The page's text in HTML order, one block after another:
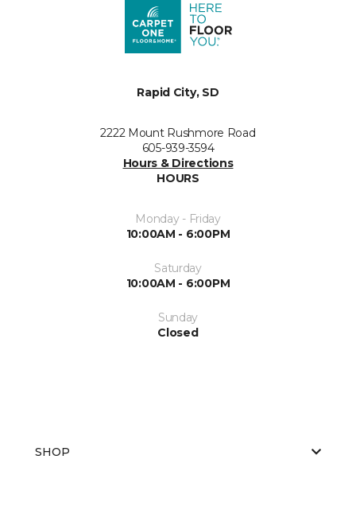
Rapid City, SD
2222 Mount Rushmore Road
605-939-3594
Hours & Directions
HOURS
Monday - Friday
10:00AM - 6:00PM
Saturday
10:00AM - 6:00PM
Sunday
Closed
SHOP